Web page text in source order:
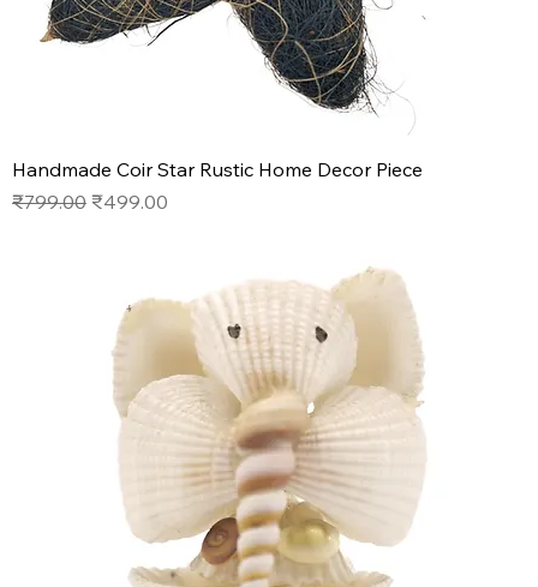
Handmade Coir Star Rustic Home Decor Piece
Regular Price
₹799.00 Sale Price
₹499.00